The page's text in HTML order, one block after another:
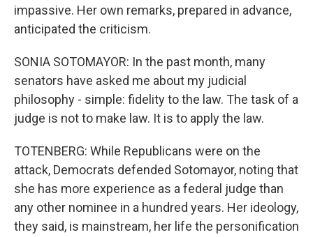
impassive. Her own remarks, prepared in advance,
anticipated the criticism.
SONIA SOTOMAYOR: In the past month, many
senators have asked me about my judicial
philosophy - simple: fidelity to the law. The task of a
judge is not to make law. It is to apply the law.
TOTENBERG: While Republicans were on the
attack, Democrats defended Sotomayor, noting that
she has more experience as a federal judge than
any other nominee in a hundred years. Her ideology,
they said, is mainstream, her life the personification